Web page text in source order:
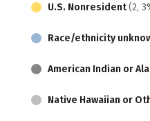
U.S. Nonresident(2,
Race/ethnicity
American Indian or
Native Hawaiian or